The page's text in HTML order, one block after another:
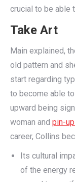
crucial to be able
Take Art
Main explained,
old pattern and
start regarding
to become able
upward being
woman and pin-
career, Collins
Its cultural
of the energy